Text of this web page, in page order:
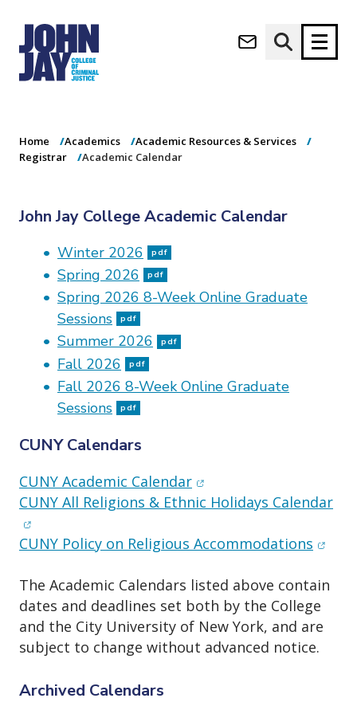
(opens in new window)
M
n
About
Research
Student Life
Athletics(opens in new window)
News & Events
Academic
Calendar
Home Academics
Academic Resources & Services
Registrar
Academic Calendar
John Jay College Academic Calendar
Winter 2026 pdf
Spring 2026 pdf
Spring 2026 8-Week Online Graduate
Sessions
pdf
Summer 2026 pdf
Fall 2026 pdf
Fall 2026 8-Week Online Graduate
Sessions
pdf
CUNY Calendars
CUNY Academic Calendar(opens in new window)
CUNY All Religions & Ethnic Holidays Calendar
CUNY Policy on Religious Accommodations
The Academic Calendars listed above contain
dates and deadlines set both by the College
and the City University of New York, and are
subject to change without advanced notice.
Archived Calendars